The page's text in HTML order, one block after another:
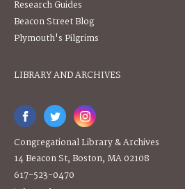
Research Guides
Beacon Street Blog
Plymouth's Pilgrims
LIBRARY AND ARCHIVES
Congregational Library & Archives
14 Beacon St, Boston, MA 02108
617-523-0470